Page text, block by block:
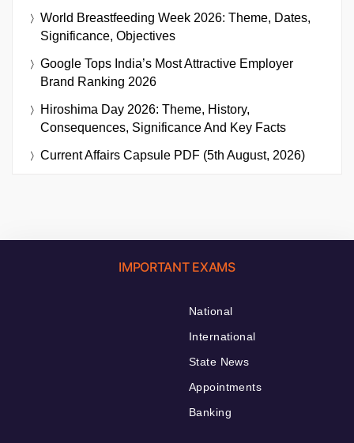
World Breastfeeding Week 2026: Theme, Dates,
Significance, Objectives
Google Tops India’s Most Attractive Employer
Brand Ranking 2026
Hiroshima Day 2026: Theme, History,
Consequences, Significance And Key Facts
Current Affairs Capsule PDF (5th August, 2026)
IMPORTANT EXAMS
National
International
State News
Appointments
Banking